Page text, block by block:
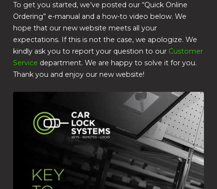
To get you started, we’ve posted our “Quick Online
Ordering” e-manual and a how-to video below. We
hope that our new website meets all your
expectations. If this is not the case, we apologize. We
kindly ask you to report your question to our Customer
Service department. We are happy to solve it for you.
Thank you and enjoy our new website!